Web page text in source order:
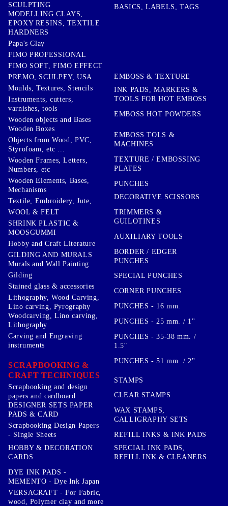
SCULPTING
MODELLING CLAYS,
EPOXY RESINS, TEXTILE
HARDNERS
Papa's Clay
FIMO PROFESSIONAL
FIMO SOFT, FIMO EFFECT
PREMO, SCULPEY, USA
Moulds, Textures, Stencils
Instruments, cutters,
varnishes, tools
Wooden objects and Bases
Wooden Boxes
Objects from Wood, PVC,
Styrofoam, etc ...
Wooden Frames, Letters,
Numbers, etc
Wooden Elements, Bases,
Mechanisms
Textile, Embroidery, Jute,
WOOL & FELT
SHRINK PLASTIC &
MOOSGUMMI
Hobby and Craft Literature
GILDING AND MURALS
Murals and Wall Painting
Gilding
Stained glass & accessories
Lithography, Wood Carving,
Lino carving, Pyrography
Woodcarving, Lino carving,
Lithography
Carving and Engraving
instruments
SCRAPBOOKING &
CRAFT TECHNIQUES
Scrapbooking and design
papers and cardboard
DESIGNER SETS PAPER
PADS & CARD
Scrapbooking Design Papers
- Single Sheets
HOBBY & DECORATION
CARDS
BASICS, LABELS, TAGS
EMBOSS & TEXTURE
INK PADS, MARKERS &
TOOLS FOR HOT EMBOSS
EMBOSS HOT POWDERS
EMBOSS TOLS &
MACHINES
TEXTURE / EMBOSSING
PLATES
PUNCHES
DECORATIVE SCISSORS
TRIMMERS &
GUILOTINES
AUXILIARY TOOLS
BORDER / EDGER
PUNCHES
SPECIAL PUNCHES
CORNER PUNCHES
PUNCHES - 16 mm.
PUNCHES - 25 mm. / 1''
PUNCHES - 35-38 mm. /
1.5''
PUNCHES - 51 mm. / 2''
STAMPS
CLEAR STAMPS
WAX STAMPS,
CALLIGRAPHY SETS
REFILL INKS & INK PADS
SPECIAL INK PADS,
REFILL INK & CLEANERS
DYE INK PADS -
MEMENTO - Dye Ink Japan
VERSACRAFT - For Fabric,
wood, Polymer clay and more